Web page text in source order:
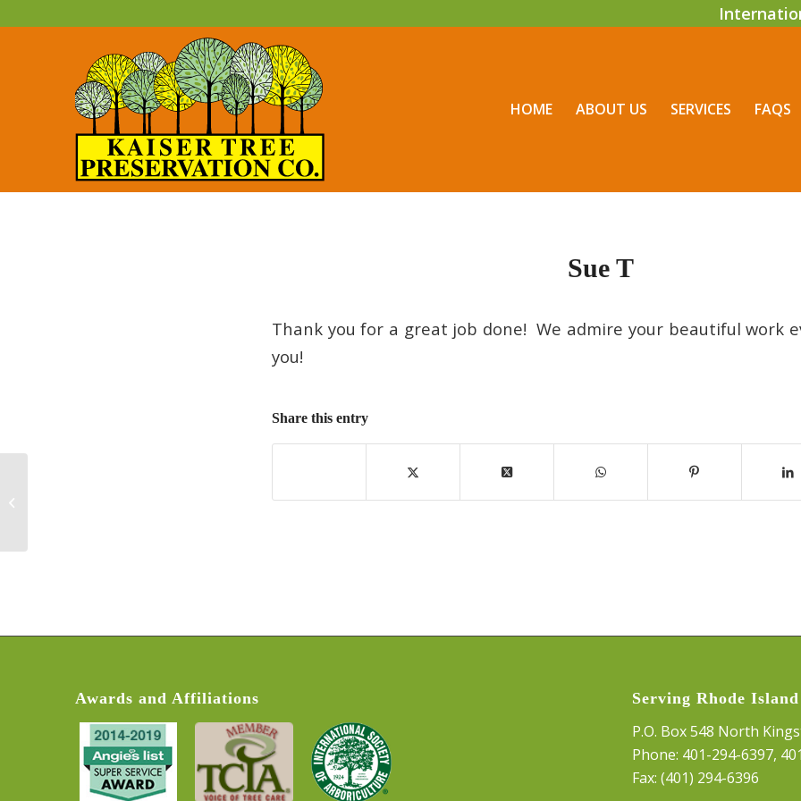
HOME ABOUT US SERVICES FAQS
Sue T
Thank you for a great job done! We admire your beautiful work
you!
Share this entry
Awards and Affiliations Serving Rhode Island
P.O. Box 548 North
Phone: 401-294-6397,
Fax: (401) 294-6396